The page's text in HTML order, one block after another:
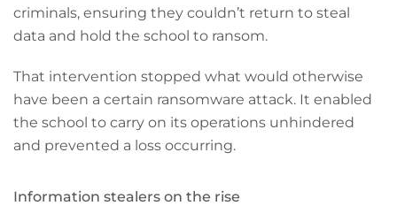
criminals, ensuring they couldn’t return to steal
data and hold the school to ransom.
That intervention stopped what would otherwise
have been a certain ransomware attack. It enabled
the school to carry on its operations unhindered
and prevented a loss occurring.
Information stealers on the rise